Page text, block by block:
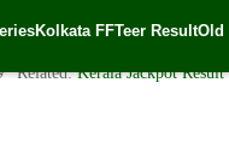
Kolkata FFTeer ResultOld
Common Number：
Related:Kerala Jackpot Result